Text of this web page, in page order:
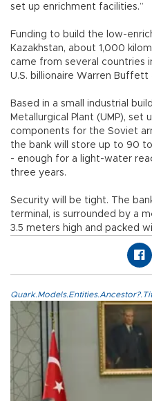
set up enrichment facilities.”
Funding to build the low-
Kazakhstan, about 1,000
came from several countries
U.S. billionaire Warren
Based in a small industrial
Metallurgical Plant (UMP),
components for the Soviet
the bank will store up to 90
- enough for a light-water
three years.
Security will be tight. The
terminal, is surrounded by a
3.5 meters high and packed